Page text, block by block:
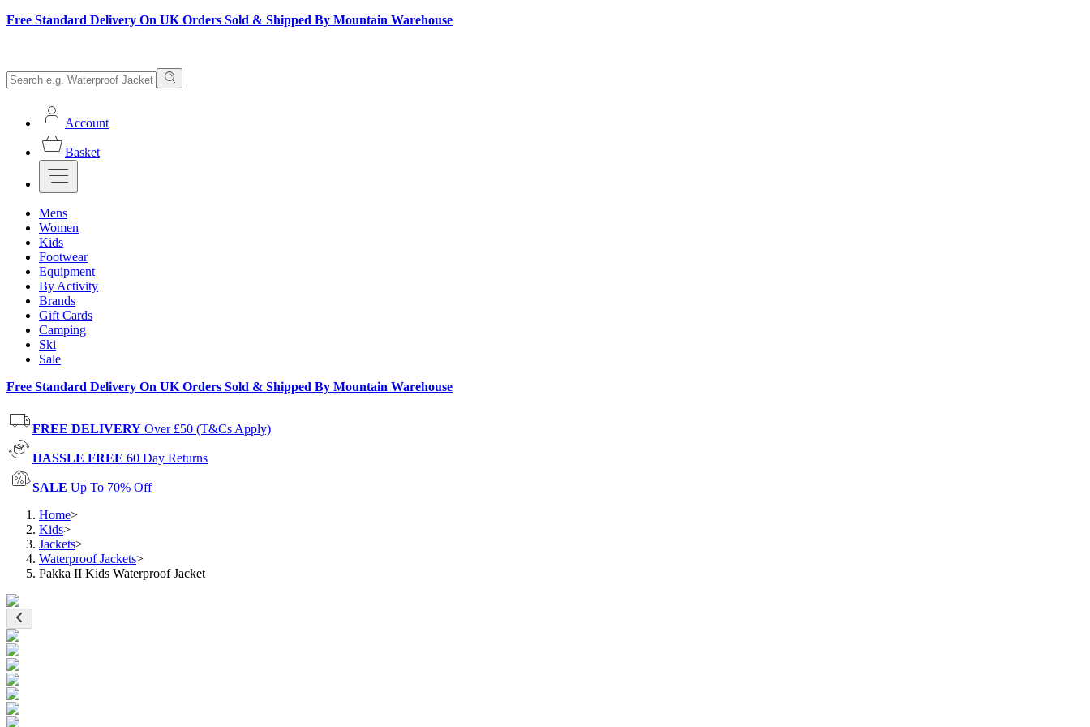
Free Standard Delivery On UK Orders Sold & Shipped By Mountain Warehouse
Account
Basket
Mens
Women
Kids
Footwear
Equipment
By Activity
Brands
Gift Cards
Camping
Ski
Sale
Free Standard Delivery On UK Orders Sold & Shipped By Mountain Warehouse
FREE DELIVERY Over £50 (T&Cs Apply)
HASSLE FREE 60 Day Returns
SALE Up To 70% Off
Home>
Kids>
Jackets>
Waterproof Jackets>
Pakka II Kids Waterproof Jacket